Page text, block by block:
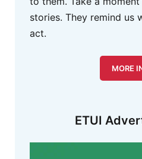
stories. They remind us
act.
MORE
ETUI